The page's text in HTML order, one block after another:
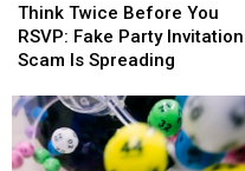
Twice
Before
You
Fake
Party
Invitation
Think Twice Before You
RSVP: Fake Party Invitation
Scam Is Spreading
Twice
Before
You
Fake
Party
Invitation